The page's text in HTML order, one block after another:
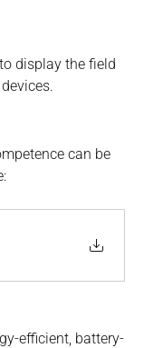
display the field
can be
efficient, battery-